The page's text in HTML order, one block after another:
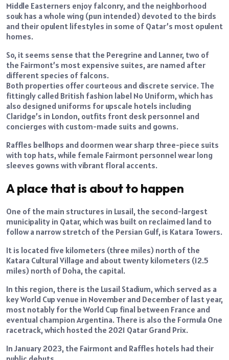
Middle Easterners enjoy falconry, and the neighborhood
souk has a whole wing (pun intended) devoted to the birds
and their opulent lifestyles in some of Qatar’s most opulent
homes.
So, it seems sense that the Peregrine and Lanner, two of
the Fairmont’s most expensive suites, are named after
different species of falcons.
Both properties offer courteous and discrete service. The
fittingly called British fashion label No Uniform, which has
also designed uniforms for upscale hotels including
Claridge’s in London, outfits front desk personnel and
concierges with custom-made suits and gowns.
Raffles bellhops and doormen wear sharp three-piece suits
with top hats, while female Fairmont personnel wear long
sleeves gowns with vibrant floral accents.
A place that is about to happen
One of the main structures in Lusail, the second-largest
municipality in Qatar, which was built on reclaimed land to
follow a narrow stretch of the Persian Gulf, is Katara Towers.
It is located five kilometers (three miles) north of the
Katara Cultural Village and about twenty kilometers (12.5
miles) north of Doha, the capital.
In this region, there is the Lusail Stadium, which served as a
key World Cup venue in November and December of last year,
most notably for the World Cup final between France and
eventual champion Argentina. There is also the Formula One
racetrack, which hosted the 2021 Qatar Grand Prix.
In January 2023, the Fairmont and Raffles hotels had their